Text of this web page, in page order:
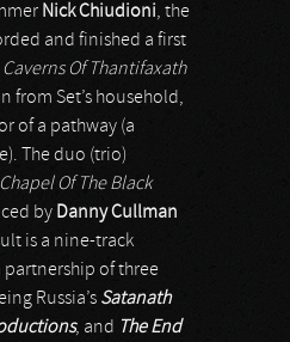
Nick Chiudioni, the
and finished a first
Caverns Of Thantifaxath
from Set’s household,
of a pathway (a
The duo (trio)
Chapel Of The Black
by Danny Cullman
is a nine-track
of three
Russia’s Satanath
, and The End